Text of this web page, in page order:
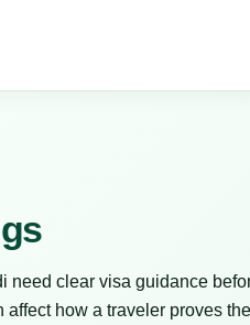
need clear visa guidance
how a traveler proves